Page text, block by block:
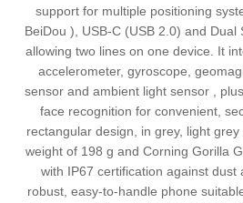
support for multiple positioning
BeiDou ), USB‑C (USB 2.0) and Dual
allowing two lines on one device. It
accelerometer, gyroscope,
sensor and ambient light sensor ,
face recognition for convenient,
rectangular design, in grey, light
weight of 198 g and Corning Gorilla
with IP67 certification against dust
robust, easy‑to‑handle phone